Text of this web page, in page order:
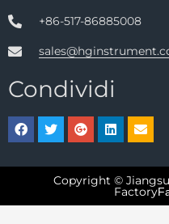
+86-517-86885008
Condividi
Copyright ©
Factory